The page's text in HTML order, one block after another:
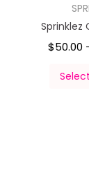
Sprinklez
$50.00